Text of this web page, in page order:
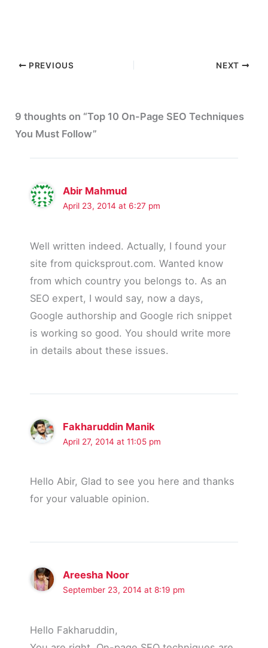
PREVIOUS NEXT
9 thoughts on “Top 10 On-Page SEO Techniques
You Must Follow”
Abir Mahmud
April 23, 2014 at 6:27 pm
Well written indeed. Actually, I found your
site from quicksprout.com. Wanted know
from which country you belongs to. As an
SEO expert, I would say, now a days,
Google authorship and Google rich snippet
is working so good. You should write more
in details about these issues.
Fakharuddin Manik
April 27, 2014 at 11:05 pm
Hello Abir, Glad to see you here and thanks
for your valuable opinion.
Areesha Noor
September 23, 2014 at 8:19 pm
Hello Fakharuddin,